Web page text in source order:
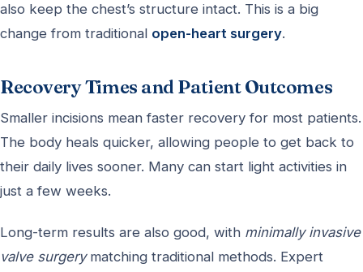
also keep the chest’s structure intact. This is a big
change from traditional open-heart surgery.
Recovery Times and Patient Outcomes
Smaller incisions mean faster recovery for most patients.
The body heals quicker, allowing people to get back to
their daily lives sooner. Many can start light activities in
just a few weeks.
Long-term results are also good, with minimally invasive
valve surgerymatching traditional methods. Expert